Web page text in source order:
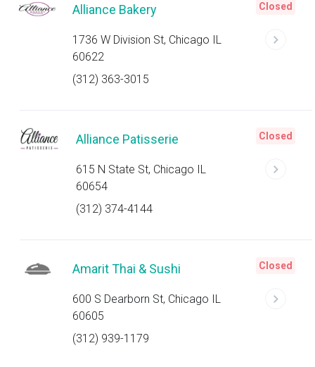
Alliance Bakery
1736 W Division St, Chicago IL
60622
(312) 363-3015
Closed
Alliance Patisserie
615 N State St, Chicago IL
60654
(312) 374-4144
Closed
Amarit Thai & Sushi
600 S Dearborn St, Chicago IL
60605
(312) 939-1179
Closed